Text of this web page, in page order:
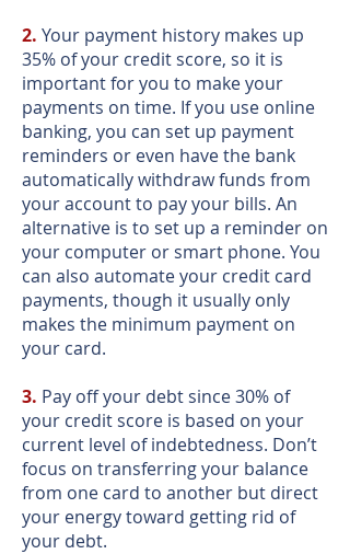
2. Your payment history makes up
35% of your credit score, so it is
important for you to make your
payments on time. If you use online
banking, you can set up payment
reminders or even have the bank
automatically withdraw funds from
your account to pay your bills. An
alternative is to set up a reminder on
your computer or smart phone. You
can also automate your credit card
payments, though it usually only
makes the minimum payment on
your card.
3. Pay off your debt since 30% of
your credit score is based on your
current level of indebtedness. Don’t
focus on transferring your balance
from one card to another but direct
your energy toward getting rid of
your debt.